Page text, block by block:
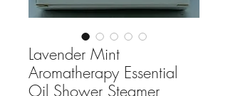
Lavender Mint
Aromatherapy Essential
Oil Shower Steamer